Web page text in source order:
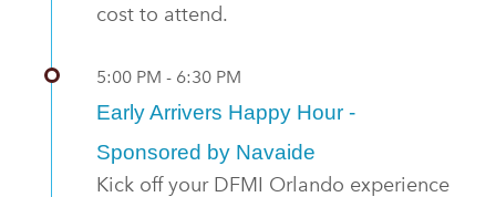
cost to attend.
5:00 PM - 6:30 PM
Early Arrivers Happy Hour -
Sponsored by Navaide
Kick off your DFMI Orlando experience